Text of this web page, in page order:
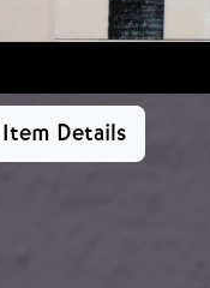
Item Details